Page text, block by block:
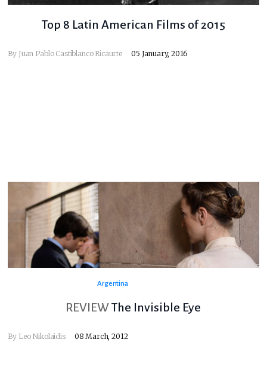
Top 8 Latin American Films of 2015
By Juan Pablo Castiblanco Ricaurte 05 January, 2016
Argentina
REVIEW The Invisible Eye
By Leo Nikolaidis 08 March, 2012